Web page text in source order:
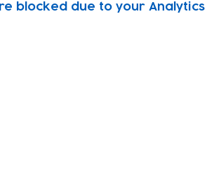
blocked due to your